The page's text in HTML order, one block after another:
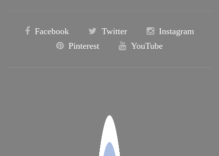
Facebook Twitter
Instagram
Pinterest
YouTube